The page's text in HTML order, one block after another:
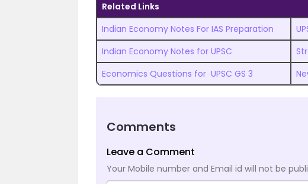
Related Links
Indian Economy Notes For IAS Preparation
Indian Economy Notes for UPSC
Economics Questions for UPSC GS 3
Comments
Leave a Comment
Your Mobile number and Email id will not be